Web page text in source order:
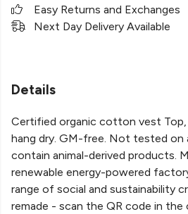
Easy Returns and Exchanges
Next Day Delivery Available
Details
Certified organic cotton vest Top,
hang dry. GM-free. Not tested on
contain animal-derived products.
renewable energy-powered
range of social and sustainability
remade - scan the QR code in the